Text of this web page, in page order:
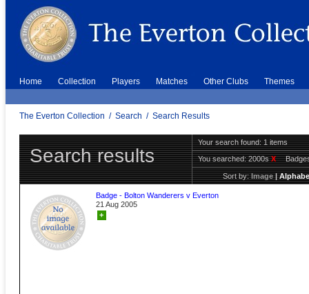
Home Collection Players Matches Other Clubs Themes
The Everton Collection / Search / Search Results
Search results
Your search found: 1 items
You searched:2000sX
Sort by:Image|
Badge - Bolton Wanderers v Everton
21 Aug 2005
+